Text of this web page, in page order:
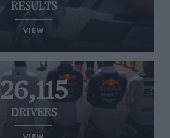
RESULTS
VIEW
26,115
DRIVERS